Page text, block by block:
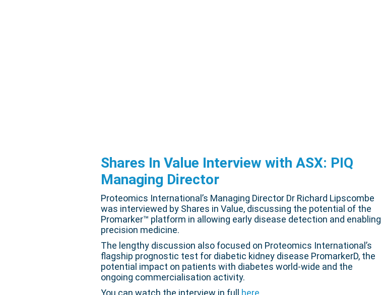
Shares In Value Interview with ASX: PIQ
Managing Director
Proteomics International’s Managing Director Dr Richard Lipscombe
was interviewed by Shares in Value, discussing the potential of the
Promarker™ platform in allowing early disease detection and enabling
precision medicine.
The lengthy discussion also focused on Proteomics International’s
flagship prognostic test for diabetic kidney disease PromarkerD, the
potential impact on patients with diabetes world-wide and the
ongoing commercialisation activity.
You can watch the interview in full here